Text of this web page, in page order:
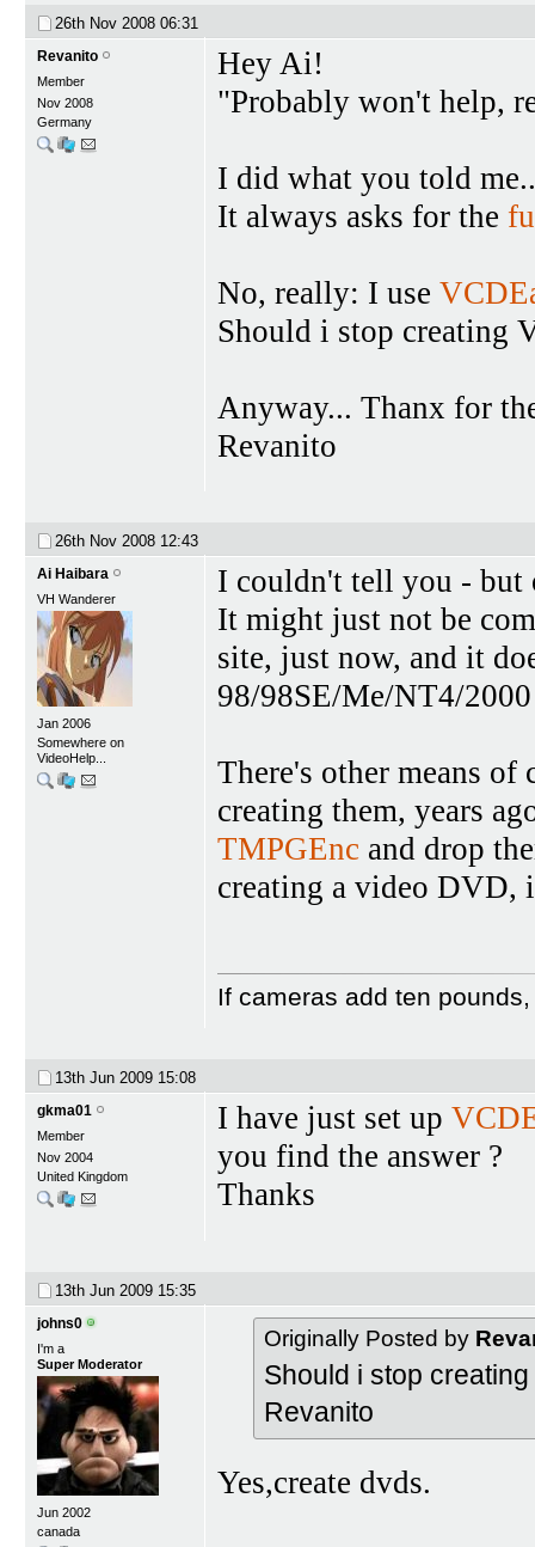
26th Nov 2008 06:31
Revanito
Member
Nov 2008
Germany
Hey Ai!
"Probably won't help,
I did what you told
It always asks for the fu
No, really: I use
Should i stop creating
Anyway... Thanx for
Revanito
26th Nov 2008 12:43
Ai Haibara
VH Wanderer
Jan 2006
Somewhere on
VideoHelp...
I couldn't tell you - but
It might just not be
site, just now, and it
98/98SE/Me/NT4/
There's other means
creating them, years
TMPGEnc and drop
creating a video DVD,
If cameras add ten
13th Jun 2009 15:08
gkma01
Member
Nov 2004
United Kingdom
I have just set up
you find the answer ?
Thanks
13th Jun 2009 15:35
johns0
I'm a
Super Moderator
Jun 2002
canada
Originally Posted by
Should i stop
Revanito
Yes,create dvds.